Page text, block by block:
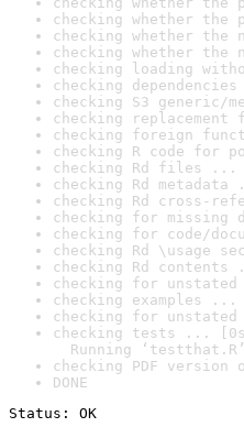
checking whether the
checking whether the
checking whether the
checking loading
checking
checking S3 generic/
checking
checking foreign
checking R code for
checking Rd files ...
checking Rd metadata
checking Rd cross-
checking for missing
checking for code/
checking Rd \usage
checking Rd contents
checking for unstated
checking examples ...
checking for
checking tests ...
Running
checking PDF
DONE
Status: OK